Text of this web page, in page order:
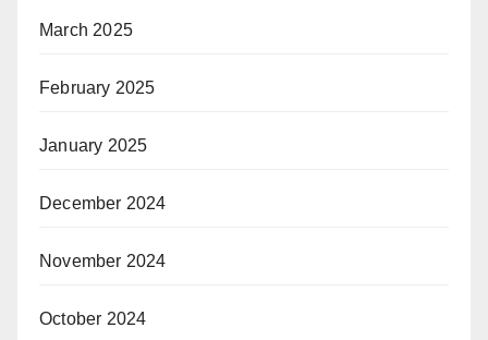
March 2025
February 2025
January 2025
December 2024
November 2024
October 2024